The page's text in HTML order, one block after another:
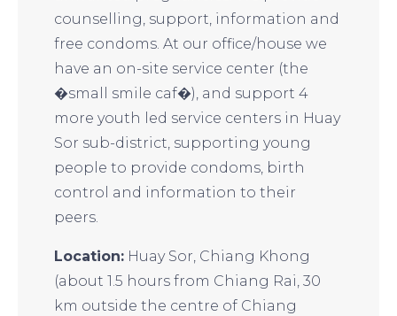
counselling, support, information and
free condoms. At our office/house we
have an on-site service center (the
�small smile caf�), and support 4
more youth led service centers in Huay
Sor sub-district, supporting young
people to provide condoms, birth
control and information to their
peers.
Location:Huay Sor, Chiang Khong
(about 1.5 hours from Chiang Rai, 30
km outside the centre of Chiang